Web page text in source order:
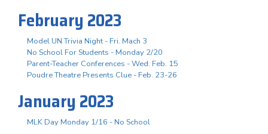
February 2023
Model UN Trivia Night - Fri. Mach 3
No School For Students - Monday 2/20
Parent-Teacher Conferences - Wed. Feb. 15
Poudre Theatre Presents Clue - Feb. 23-26
January 2023
MLK Day Monday 1/16 - No School